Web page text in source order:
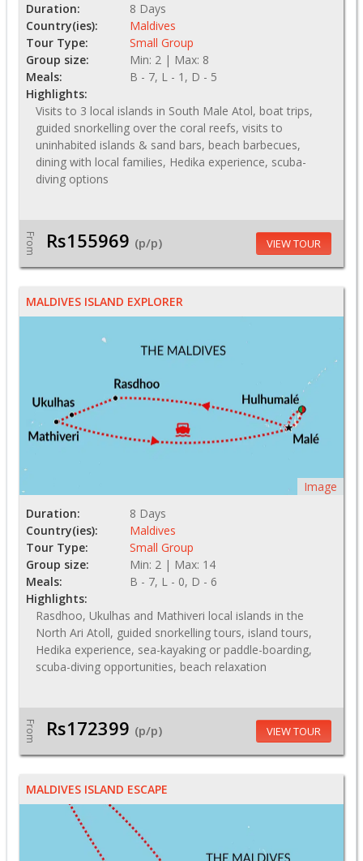
Duration:
8 Days
Country(ies):
Maldives
Tour Type:
Small Group
Group size:
Min: 2 | Max: 8
Meals:
B - 7, L - 1, D - 5
Highlights:
Visits to 3 local islands in South Male Atol, boat trips,
guided snorkelling over the coral reefs, visits to
uninhabited islands & sand bars, beach barbecues,
dining with local families, Hedika experience, scuba-
diving options
From Rs155969 (p/p) VIEW TOUR
MALDIVES ISLAND EXPLORER
Image
Duration:
8 Days
Country(ies):
Maldives
Tour Type:
Small Group
Group size:
Min: 2 | Max: 14
Meals:
B - 7, L - 0, D - 6
Highlights:
Rasdhoo, Ukulhas and Mathiveri local islands in the
North Ari Atoll, guided snorkelling tours, island tours,
Hedika experience, sea-kayaking or paddle-boarding,
scuba-diving opportunities, beach relaxation
From Rs172399 (p/p) VIEW TOUR
MALDIVES ISLAND ESCAPE